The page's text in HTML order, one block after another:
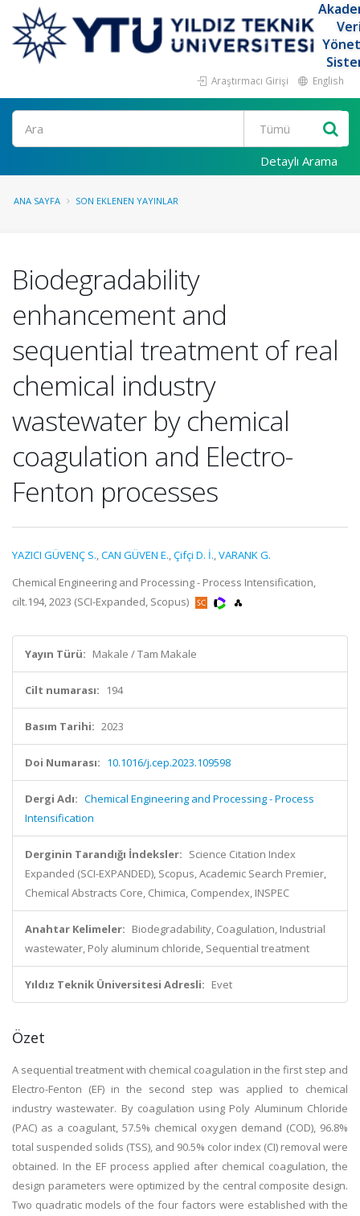
Araştırmacı Girişi English
Ara
Detaylı Arama
ANA SAYFA SON EKLENEN YAYINLAR
Biodegradability
enhancement and
sequential treatment of real
chemical industry
wastewater by chemical
coagulation and Electro-
Fenton processes
YAZICI GÜVENÇ S.,CAN GÜVEN E.,Çifçi D. İ.,VARANK G.
Chemical Engineering and Processing - Process Intensification,
cilt.194, 2023 (SCI-Expanded, Scopus)
Yayın Türü: Makale / Tam Makale
Cilt numarası: 194
Basım Tarihi: 2023
Doi Numarası: 10.1016/j.cep.2023.109598
Dergi Adı: Chemical Engineering and Processing - Process
Intensification
Derginin Tarandığı İndeksler: Science Citation Index
Expanded (SCI-EXPANDED), Scopus, Academic Search Premier,
Chemical Abstracts Core, Chimica, Compendex, INSPEC
Anahtar Kelimeler: Biodegradability, Coagulation, Industrial
wastewater, Poly aluminum chloride, Sequential treatment
Yıldız Teknik Üniversitesi Adresli: Evet
Özet
A sequential treatment with chemical coagulation in the first step and
Electro-Fenton (EF) in the second step was applied to chemical
industry wastewater. By coagulation using Poly Aluminum Chloride
(PAC) as a coagulant, 57.5% chemical oxygen demand (COD), 96.8%
total suspended solids (TSS), and 90.5% color index (CI) removal were
obtained. In the EF process applied after chemical coagulation, the
design parameters were optimized by the central composite design.
Two quadratic models of the four factors were established with the